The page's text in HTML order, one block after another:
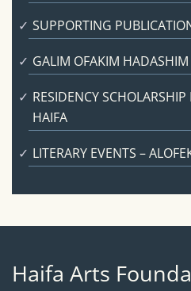
SUPPORTING
GALIM OFAKIM
RESIDENCY SCHOLARSHIP
HAIFA
LITERARY EVENTS –
Haifa Arts